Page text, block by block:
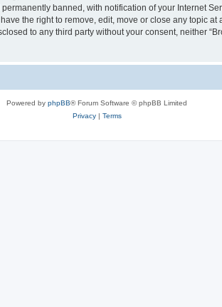
banned, with notification of your Internet
the right to remove, edit, move or close any topic
to any third party without your consent, neither
Powered by phpBB® Forum Software © phpBB Limited
Privacy| Terms